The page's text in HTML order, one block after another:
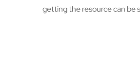
getting the resource can be